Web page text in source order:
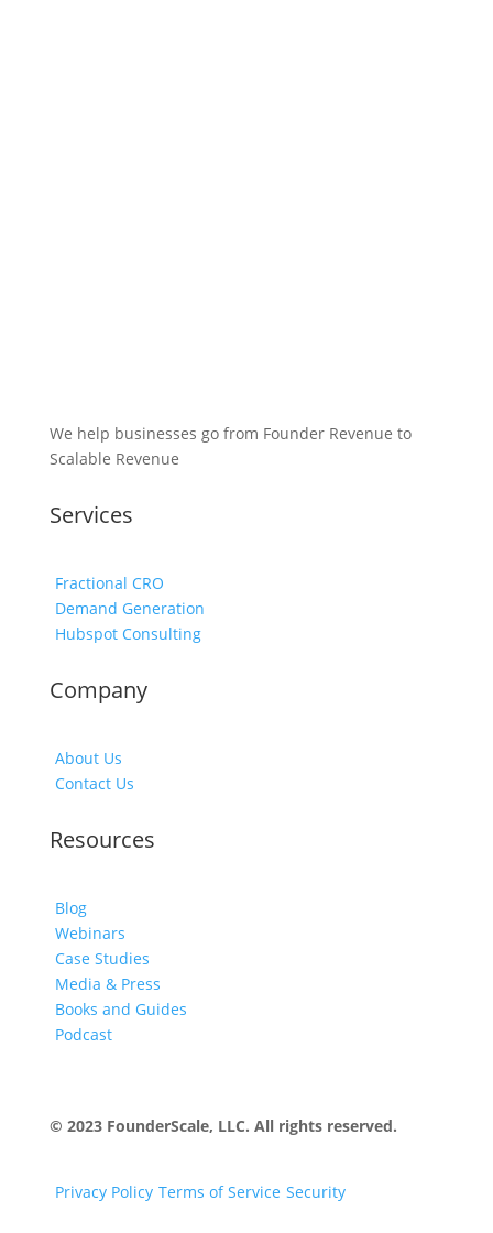
We help businesses go from Founder Revenue to
Scalable Revenue
Services
Fractional CRO
Demand Generation
Hubspot Consulting
Company
About Us
Contact Us
Resources
Blog
Webinars
Case Studies
Media & Press
Books and Guides
Podcast
© 2023 FounderScale, LLC. All rights reserved.
Privacy Policy Terms of Service Security